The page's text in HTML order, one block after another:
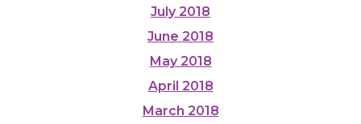
July 2018
June 2018
May 2018
April 2018
March 2018